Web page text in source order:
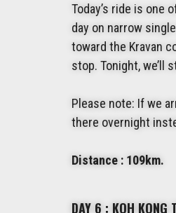
Today’s ride is one
day on narrow
toward the Kravan
stop. Tonight, we’ll
Please note: If we
there overnight
Distance : 109km.
DAY 6 : KOH KONG